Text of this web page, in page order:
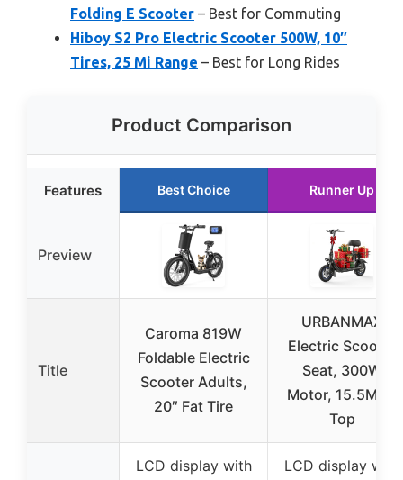
Folding E Scooter – Best for Commuting
Hiboy S2 Pro Electric Scooter 500W, 10″
Tires, 25 Mi Range – Best for Long Rides
Product Comparison
Features Best Choice Runner Up
Preview
Title
Caroma 819W
Foldable Electric
Scooter Adults,
20″ Fat Tire
URBANMAX
Electric Scooter
Seat, 300W
Motor, 15.5MPH
Top
LCD display with
LCD display with